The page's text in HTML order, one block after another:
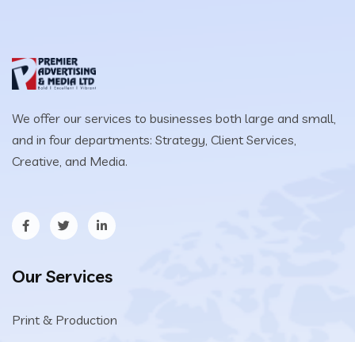
We offer our services to businesses both large and small,
and in four departments: Strategy, Client Services,
Creative, and Media.
Our Services
Print & Production